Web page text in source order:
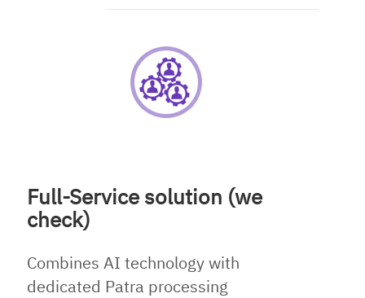
Full-Service solution (we
check)
Combines AI technology with
dedicated Patra processing